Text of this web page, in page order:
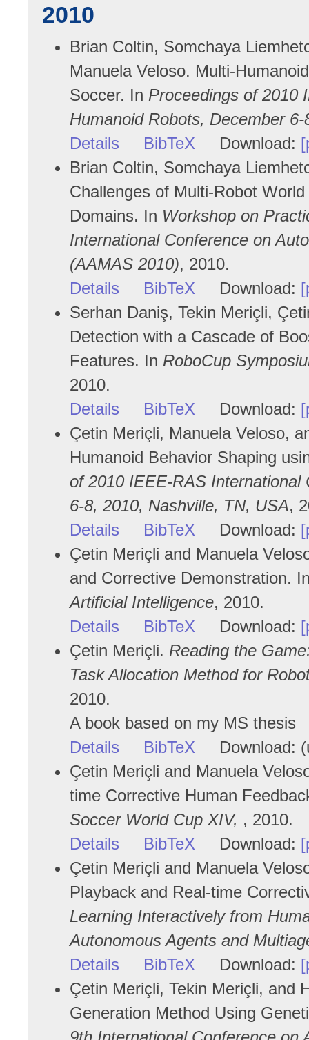
2010
Brian Coltin, Somchaya
Manuela Veloso. Multi-
Soccer. In Proceedings of 2010
Humanoid Robots, December
Details
BibTeX Download:
Brian Coltin, Somchaya
Challenges of Multi-Robot
Domains. In Workshop on
International Conference on
(AAMAS 2010), 2010.
Details
BibTeX Download:
Serhan Daniş, Tekin Meriçli,
Detection with a Cascade of
Features. In RoboCup
2010.
Details
BibTeX Download:
Çetin Meriçli, Manuela Veloso,
Humanoid Behavior Shaping
of 2010 IEEE-RAS International
6-8, 2010, Nashville, TN, USA,
Details
BibTeX Download:
Çetin Meriçli and Manuela
and Corrective Demonstration.
Artificial Intelligence, 2010.
Details
BibTeX Download:
Çetin Meriçli. Reading the
Task Allocation Method for
2010.
A book based on my MS thesis
Details
BibTeX
Download:
Çetin Meriçli and Manuela
time Corrective Human
Soccer World Cup XIV, , 2010.
Details
BibTeX Download:
Çetin Meriçli and Manuela
Playback and Real-time
Learning Interactively from
Autonomous Agents and
Details
BibTeX Download:
Çetin Meriçli, Tekin Meriçli, and
Generation Method Using